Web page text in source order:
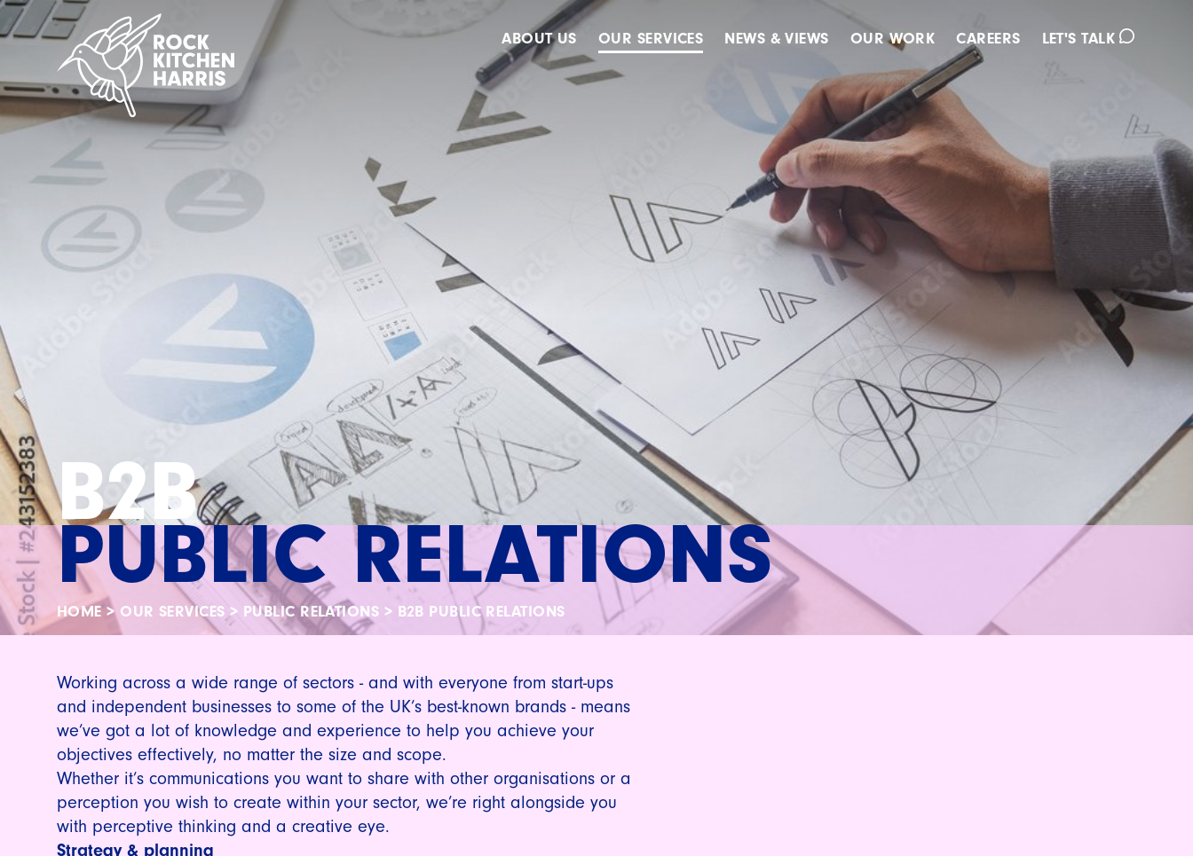
ABOUT US
Accreditations
Meet The Team
Our Clients
OUR SERVICES
Advertising
Public Relations
Strategy & Planning
NEWS & VIEWS OUR WORK CAREERS LET'S TALK
B2B
PUBLIC RELATIONS
HOME > OUR SERVICES > PUBLIC RELATIONS > B2B PUBLIC RELATIONS
Working across a wide range of sectors - and with everyone from start-ups
and independent businesses to some of the UK’s best-known brands - means
we’ve got a lot of knowledge and experience to help you achieve your
objectives effectively, no matter the size and scope.
Whether it’s communications you want to share with other organisations or a
perception you wish to create within your sector, we’re right alongside you
with perceptive thinking and a creative eye.
Strategy & planning